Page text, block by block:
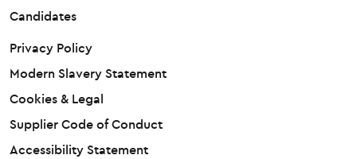
Candidates
Privacy Policy
Modern Slavery Statement
Cookies & Legal
Supplier Code of Conduct
Accessibility Statement